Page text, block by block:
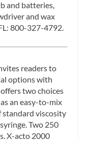
and batteries,
and wax
800-327-4792.
readers to
options with
two choices
an easy-to-mix
standard viscosity
Two 250
X-acto 2000